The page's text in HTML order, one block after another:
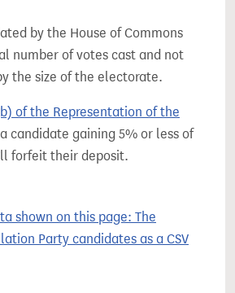
by the House of Commons
number of votes cast and not
the size of the electorate.
of the Representation of the
candidate gaining 5% or less of
forfeit their deposit.
shown on this page: The
Party candidates as a CSV